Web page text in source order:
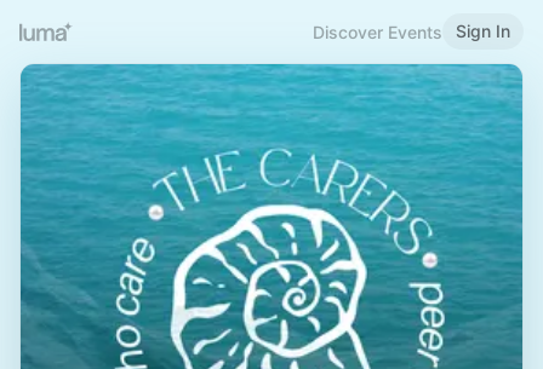
Discover Events Sign In